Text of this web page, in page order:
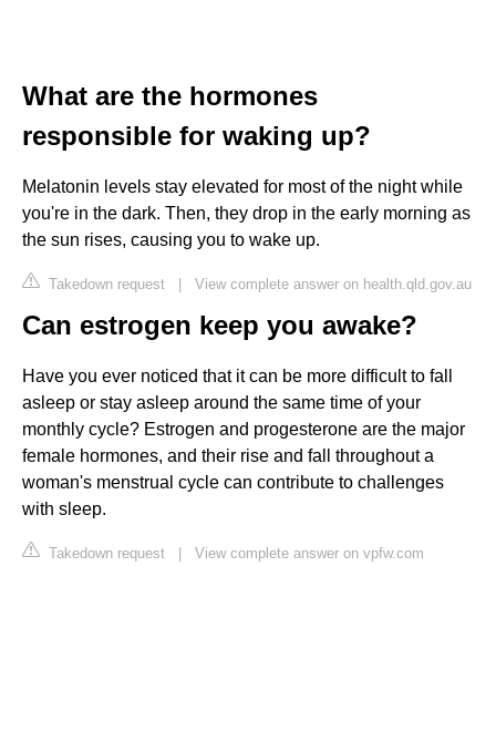
What are the hormones
responsible for waking up?
Melatonin levels stay elevated for most of the night while
you're in the dark. Then, they drop in the early morning as
the sun rises, causing you to wake up.
Takedown request | View complete answer on health.qld.gov.au
Can estrogen keep you awake?
Have you ever noticed that it can be more difficult to fall
asleep or stay asleep around the same time of your
monthly cycle? Estrogen and progesterone are the major
female hormones, and their rise and fall throughout a
woman's menstrual cycle can contribute to challenges
with sleep.
Takedown request | View complete answer on vpfw.com